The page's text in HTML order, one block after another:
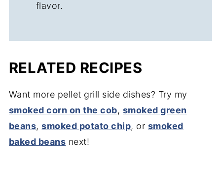
flavor.
RELATED RECIPES
Want more pellet grill side dishes? Try my
smoked corn on the cob, smoked green
beans,smoked potato chip, or smoked
baked beans next!